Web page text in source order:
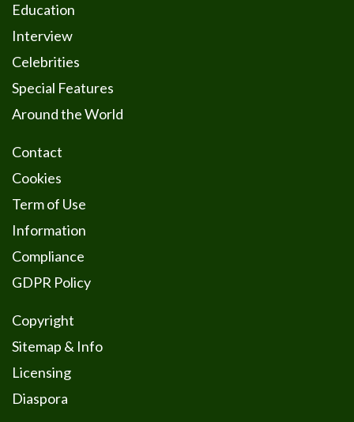
Education
Interview
Celebrities
Special Features
Around the World
Contact
Cookies
Term of Use
Information
Compliance
GDPR Policy
Copyright
Sitemap & Info
Licensing
Diaspora